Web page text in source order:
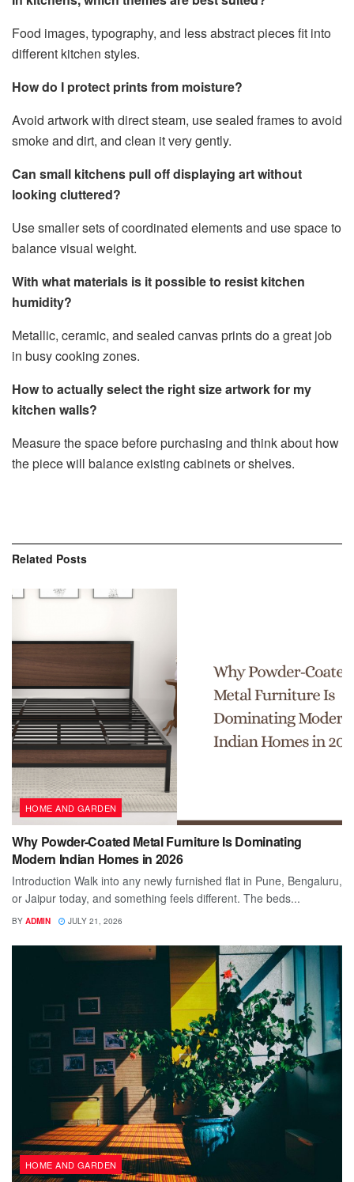
Food images, typography, and less abstract pieces fit into
different kitchen styles.
How do I protect prints from moisture?
Avoid artwork with direct steam, use sealed frames to avoid
smoke and dirt, and clean it very gently.
Can small kitchens pull off displaying art without
looking cluttered?
Use smaller sets of coordinated elements and use space to
balance visual weight.
With what materials is it possible to resist kitchen
humidity?
Metallic, ceramic, and sealed canvas prints do a great job
in busy cooking zones.
How to actually select the right size artwork for my
kitchen walls?
Measure the space before purchasing and think about how
the piece will balance existing cabinets or shelves.
Related Posts
HOME AND GARDEN
Why Powder-Coated Metal Furniture Is Dominating
Modern Indian Homes in 2026
Introduction Walk into any newly furnished flat in Pune, Bengaluru,
or Jaipur today, and something feels different. The beds...
BY ADMIN JULY 21, 2026
HOME AND GARDEN